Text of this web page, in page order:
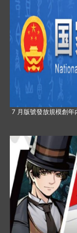
7 月版號發放規模創年